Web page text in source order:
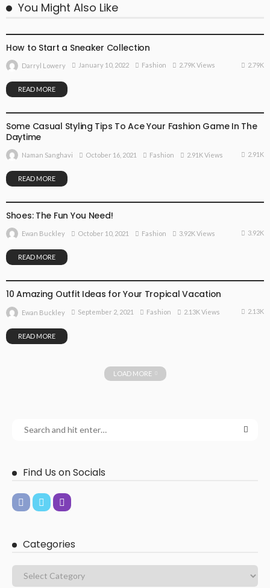
You Might Also Like
How to Start a Sneaker Collection
Darryl Lowery January 10, 2022 Fashion 2.79K Views 2.79K
READ MORE
Some Casual Styling Tips To Ace Your Fashion Game In The
Daytime
Naman Sanghavi October 16, 2021 Fashion 2.91K Views 2.91K
READ MORE
Shoes: The Fun You Need!
Ewan Buckley October 10, 2021 Fashion 3.92K Views 3.92K
READ MORE
10 Amazing Outfit Ideas for Your Tropical Vacation
Ewan Buckley September 2, 2021 Fashion 2.13K Views 2.13K
READ MORE
LOAD MORE
Find Us on Socials
Categories